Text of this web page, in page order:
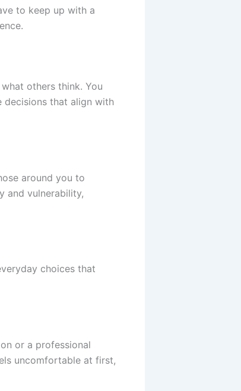
to keep up with a
others think. You
decisions that align with
around you to
and vulnerability,
choices that
or a professional
uncomfortable at first,